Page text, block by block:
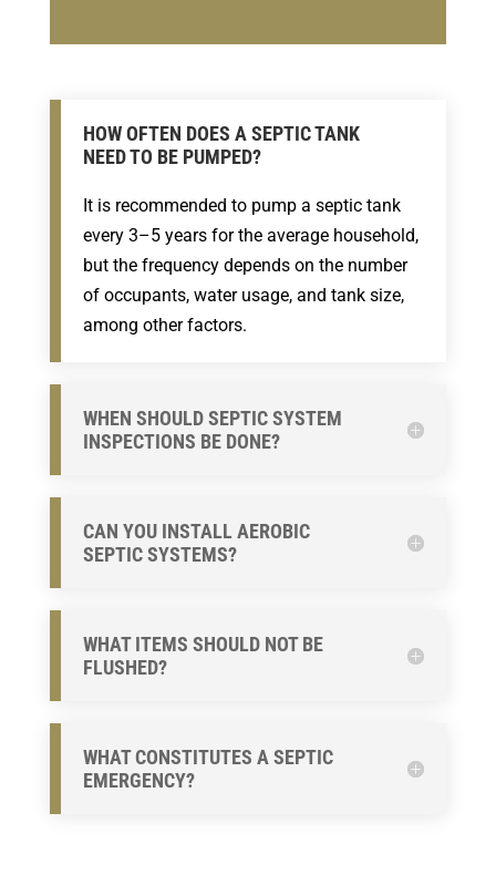
HOW OFTEN DOES A SEPTIC TANK
NEED TO BE PUMPED?
It is recommended to pump a septic tank
every 3–5 years for the average household,
but the frequency depends on the number
of occupants, water usage, and tank size,
among other factors.
WHEN SHOULD SEPTIC SYSTEM
INSPECTIONS BE DONE?
CAN YOU INSTALL AEROBIC
SEPTIC SYSTEMS?
WHAT ITEMS SHOULD NOT BE
FLUSHED?
WHAT CONSTITUTES A SEPTIC
EMERGENCY?